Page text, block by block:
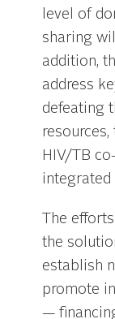
level of
sharing
addition,
address
defeating
HIV/TB
integrated
The
the
establish
promote
—